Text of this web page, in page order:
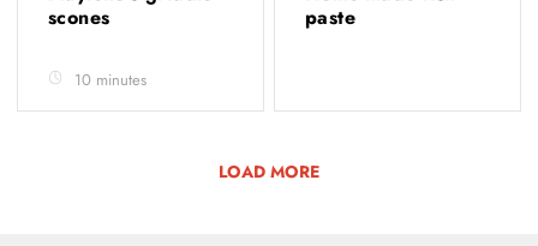
scones
10 minutes
paste
LOAD MORE